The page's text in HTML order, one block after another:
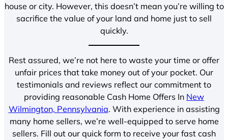
house or city. However, this doesn’t mean you’re willing to
sacrifice the value of your land and home just to sell
quickly.
Rest assured, we’re not here to waste your time or offer
unfair prices that take money out of your pocket. Our
testimonials and reviews reflect our commitment to
providing reasonable Cash Home Offers In New
Wilmington, Pennsylvania. With experience in assisting
many home sellers, we’re well-equipped to serve home
sellers. Fill out our quick form to receive your fast cash